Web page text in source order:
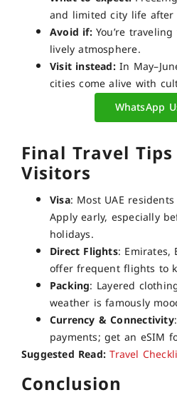
and limited city life after
Avoid if:You’re
lively atmosphere.
Visit instead:In
cities come alive with
WhatsApp
Final Travel
Visitors
Visa: Most UAE
Apply early, especially
holidays.
Direct Flights: Emirates,
offer frequent flights to
Packing: Layered
weather is famously
Currency & Connectivity
payments; get an eSIM
Suggested Read:Travel
Conclusion